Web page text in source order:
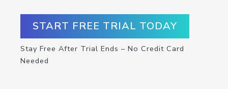
START FREE TRIAL TODAY
Stay Free After Trial Ends – No Credit Card
Needed